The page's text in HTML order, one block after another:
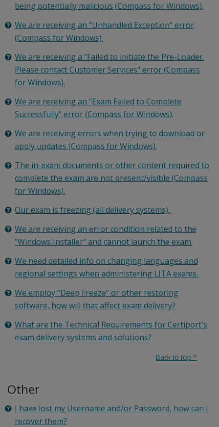
being potentially malicious (Compass for Windows).
We are receiving an "Unhandled Exception" error
(Compass for Windows).
We are receiving a "Failed to initiate the Pre-Loader.
Please contact Customer Services" error (Compass
for Windows).
We are receiving an "Exam Failed to Complete
Successfully" error (Compass for Windows).
We are receiving errors when trying to download or
apply updates (Compass for Windows).
The in-exam documents or other content required to
complete the exam are not present/visible (Compass
for Windows).
Our exam is freezing (all delivery systems).
We are receiving an error condition related to the
"Windows Installer" and cannot launch the exam.
We need detailed info on changing languages and
regional settings when administering LITA exams.
We employ “Deep Freeze” or other restoring
software, how will that affect exam delivery?
What are the Technical Requirements for Certiport's
exam delivery systems and solutions?
Back to top ^
Other
I have lost my Username and/or Password, how can I
recover them?